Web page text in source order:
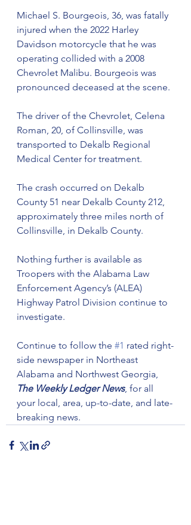
Michael S. Bourgeois, 36, was fatally
injured when the 2022 Harley
Davidson motorcycle that he was
operating collided with a 2008
Chevrolet Malibu. Bourgeois was
pronounced deceased at the scene.
The driver of the Chevrolet, Celena
Roman, 20, of Collinsville, was
transported to Dekalb Regional
Medical Center for treatment.
The crash occurred on Dekalb
County 51 near Dekalb County 212,
approximately three miles north of
Collinsville, in Dekalb County.
Nothing further is available as
Troopers with the Alabama Law
Enforcement Agency’s (ALEA)
Highway Patrol Division continue to
investigate.
Continue to follow the #1 rated right-
side newspaper in Northeast
Alabama and Northwest Georgia,
The Weekly Ledger News, for all
your local, area, up-to-date, and late-
breaking news.